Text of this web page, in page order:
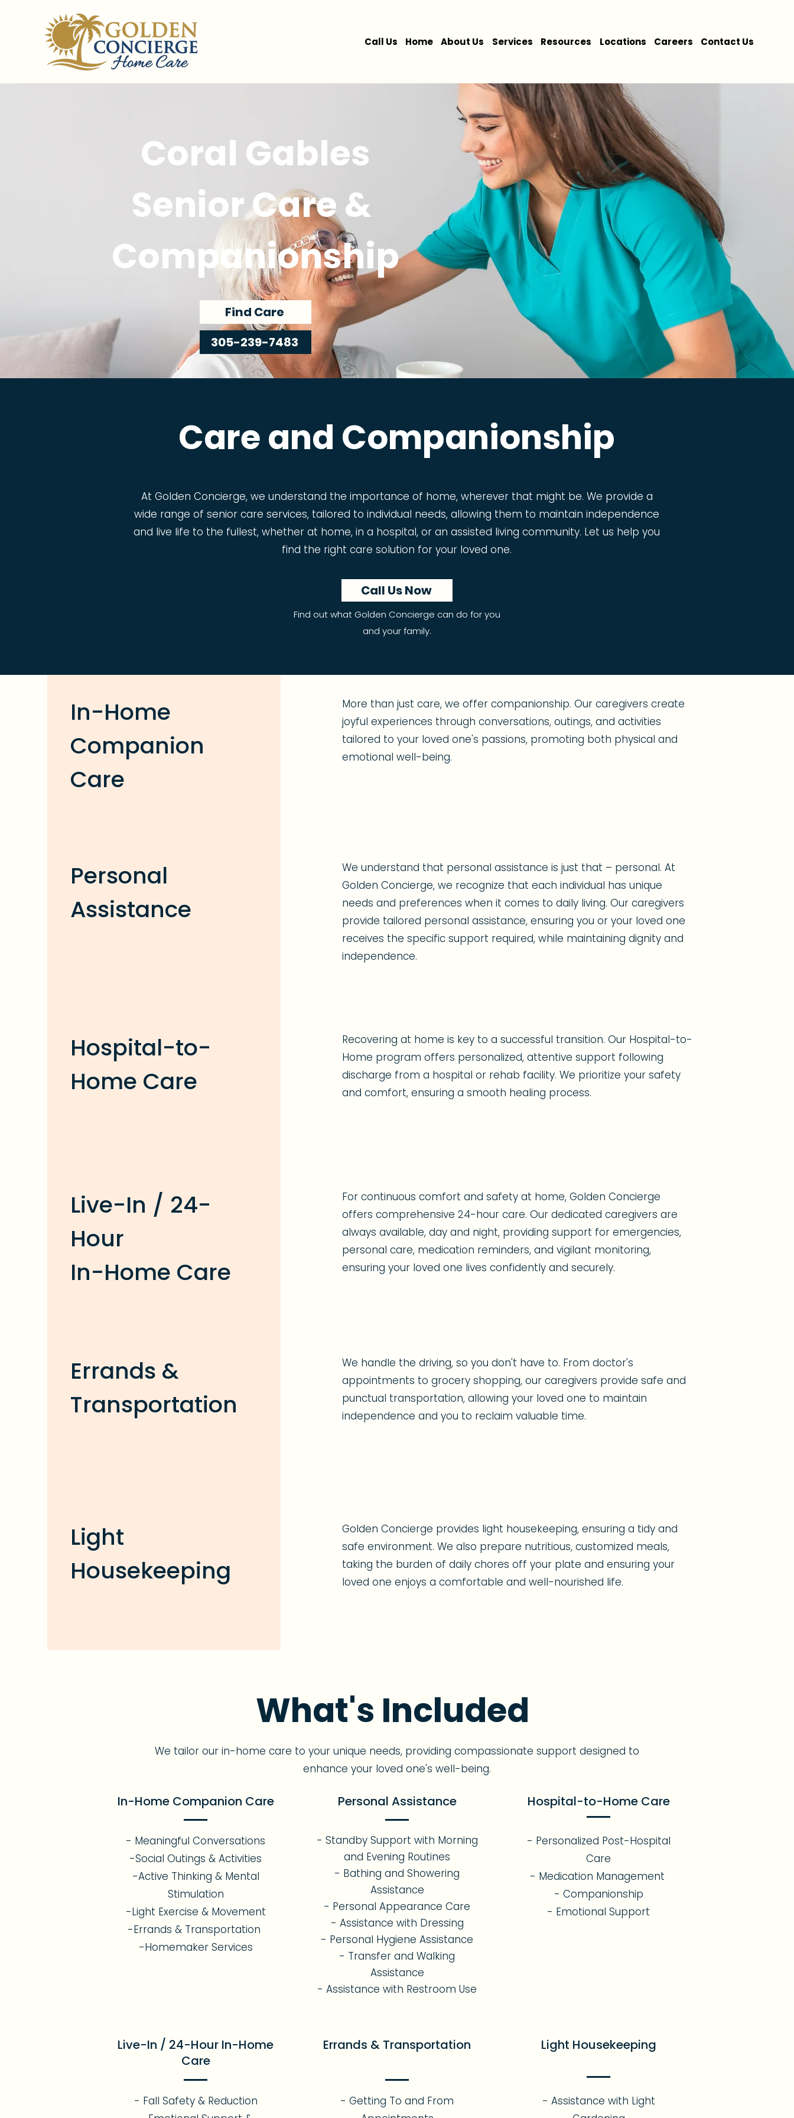
Call Us Home About Us Services Resources Locations Careers Contact Us
Coral Gables
Senior Care &
Companionship
Find Care
305-239-7483
Care and Companionship
At Golden Concierge, we understand the importance of home, wherever that might be. We provide a
wide range of senior care services, tailored to individual needs, allowing them to maintain independence
and live life to the fullest, whether at home, in a hospital, or an assisted living community. Let us help you
find the right care solution for your loved one.
Call Us Now
Find out what Golden Concierge can do for you
and your family.
In-Home
Companion
Care
More than just care, we offer companionship. Our caregivers create
joyful experiences through conversations, outings, and activities
tailored to your loved one's passions, promoting both physical and
emotional well-being.
Personal
Assistance
We understand that personal assistance is just that – personal. At
Golden Concierge, we recognize that each individual has unique
needs and preferences when it comes to daily living. Our caregivers
provide tailored personal assistance, ensuring you or your loved one
receives the specific support required, while maintaining dignity and
independence.
Hospital-to-
Home Care
Recovering at home is key to a successful transition. Our Hospital-to-
Home program offers personalized, attentive support following
discharge from a hospital or rehab facility. We prioritize your safety
and comfort, ensuring a smooth healing process.
Live-In / 24-
Hour
In-Home Care
For continuous comfort and safety at home, Golden Concierge
offers comprehensive 24-hour care. Our dedicated caregivers are
always available, day and night, providing support for emergencies,
personal care, medication reminders, and vigilant monitoring,
ensuring your loved one lives confidently and securely.
Errands &
Transportation
We handle the driving, so you don't have to. From doctor's
appointments to grocery shopping, our caregivers provide safe and
punctual transportation, allowing your loved one to maintain
independence and you to reclaim valuable time.
Light
Housekeeping
Golden Concierge provides light housekeeping, ensuring a tidy and
safe environment. We also prepare nutritious, customized meals,
taking the burden of daily chores off your plate and ensuring your
loved one enjoys a comfortable and well-nourished life.
What's Included
We tailor our in-home care to your unique needs, providing compassionate support designed to
enhance your loved one's well-being.
In-Home Companion Care Personal Assistance Hospital-to-Home Care
- Meaningful Conversations
-Social Outings & Activities
-Active Thinking & Mental
Stimulation
-Light Exercise & Movement
-Errands & Transportation
-Homemaker Services
Live-In / 24-Hour In-Home
Care
- Standby Support with Morning
and Evening Routines
- Bathing and Showering
Assistance
- Personal Appearance Care
- Assistance with Dressing
- Personal Hygiene Assistance
- Transfer and Walking
Assistance
- Assistance with Restroom Use
- Personalized Post-Hospital
Care
- Medication Management
- Companionship
- Emotional Support​
Errands & Transportation Light Housekeeping
- Fall Safety & Reduction
- Getting To and From
- Assistance with Light